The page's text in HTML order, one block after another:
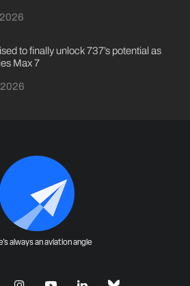
to finally unlock 737’s potential as
Max 7
always an aviation angle